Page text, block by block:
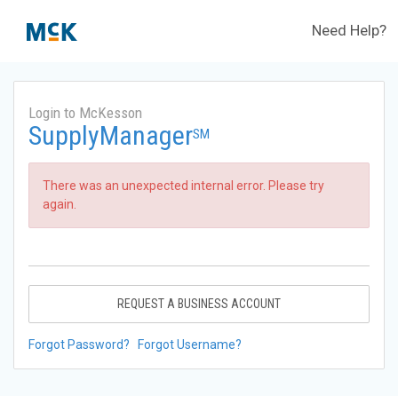
Need Help?
Login to McKesson
SupplyManagerSM
There was an unexpected internal error. Please try
again.
REQUEST A BUSINESS ACCOUNT
Forgot Password? Forgot Username?